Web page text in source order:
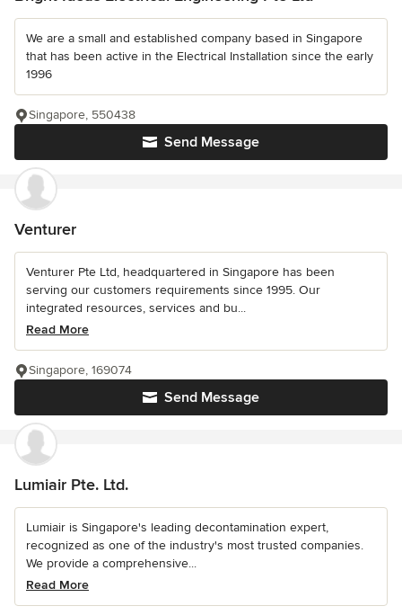
We are a small and established company based in Singapore
that has been active in the Electrical Installation since the early
1996
Send Message
Singapore, 550438
Venturer
Venturer Pte Ltd, headquartered in Singapore has been
serving our customers requirements since 1995. Our
integrated resources, services and bu...
Read More
Send Message
Singapore, 169074
Lumiair Pte. Ltd.
Lumiair is Singapore's leading decontamination expert,
recognized as one of the industry's most trusted companies.
We provide a comprehensive...
Read More